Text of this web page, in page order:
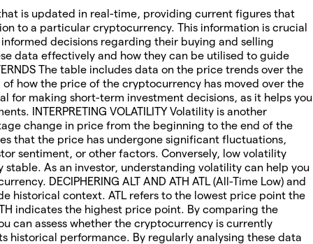
is updated in real-time, providing current figures that
to a particular cryptocurrency. This information is crucial
decisions regarding their buying and selling
data effectively and how they can be utilised to guide
The table includes data on the price trends over the
of how the price of the cryptocurrency has moved over the
for making short-term investment decisions, as it helps you
INTERPRETING VOLATILITY Volatility is another
change in price from the beginning to the end of the
that the price has undergone significant fluctuations,
sentiment, or other factors. Conversely, low volatility
As an investor, understanding volatility can help you
DECIPHERING ALT AND ATH ATL (All-Time Low) and
historical context. ATL refers to the lowest price point the
indicates the highest price point. By comparing the
can assess whether the cryptocurrency is currently
historical performance. By regularly analysing these data